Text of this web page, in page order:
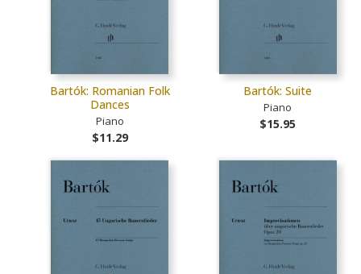
Bartók: Romanian Folk
Dances
Piano
$11.29
Bartók: Suite
Piano
$15.95